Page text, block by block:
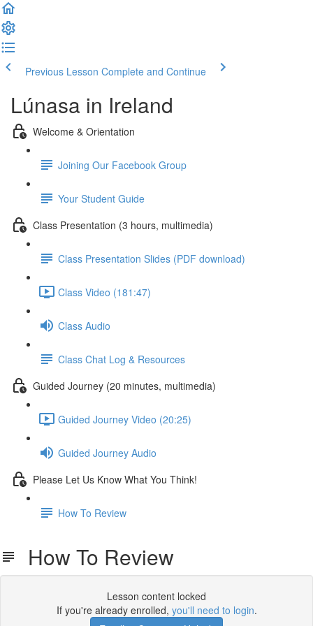
Previous Lesson Complete and Continue
Lúnasa in Ireland
Welcome & Orientation
Joining Our Facebook Group
Your Student Guide
Class Presentation (3 hours, multimedia)
Class Presentation Slides (PDF download)
Class Video (181:47)
Class Audio
Class Chat Log & Resources
Guided Journey (20 minutes, multimedia)
Guided Journey Video (20:25)
Guided Journey Audio
Please Let Us Know What You Think!
How To Review
How To Review
Lesson content locked
If you're already enrolled, you'll need to login.